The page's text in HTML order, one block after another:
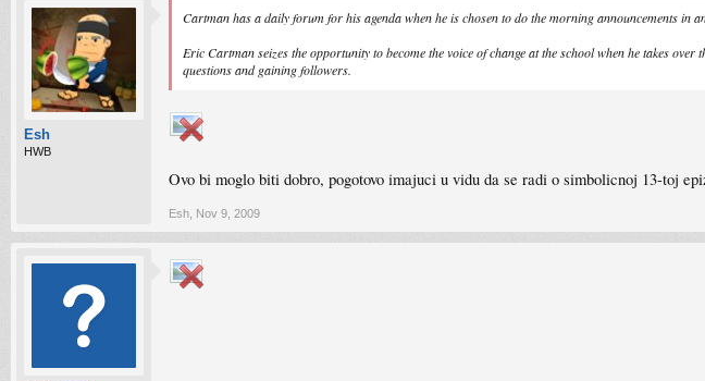
Esh
HWB
Cartman has a daily forum for his agenda when he is chosen to do the morning announcements
Eric Cartman seizes the opportunity to become the voice of change at the school when he takes
questions and gaining followers.
Ovo bi moglo biti dobro, pogotovo imajuci u vidu da se radi o simbolicnoj 13-toj
Esh Nov 9, 2009